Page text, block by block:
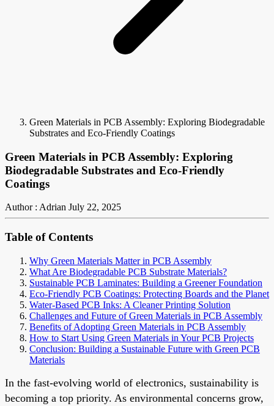
Green Materials in PCB Assembly: Exploring Biodegradable
Substrates and Eco-Friendly Coatings
Green Materials in PCB Assembly: Exploring
Biodegradable Substrates and Eco-Friendly
Coatings
Author : Adrian July 22, 2025
Table of Contents
Why Green Materials Matter in PCB Assembly
What Are Biodegradable PCB Substrate Materials?
Sustainable PCB Laminates: Building a Greener Foundation
Eco-Friendly PCB Coatings: Protecting Boards and the Planet
Water-Based PCB Inks: A Cleaner Printing Solution
Challenges and Future of Green Materials in PCB Assembly
Benefits of Adopting Green Materials in PCB Assembly
How to Start Using Green Materials in Your PCB Projects
Conclusion: Building a Sustainable Future with Green PCB
Materials
In the fast-evolving world of electronics, sustainability is
becoming a top priority. As environmental concerns grow,